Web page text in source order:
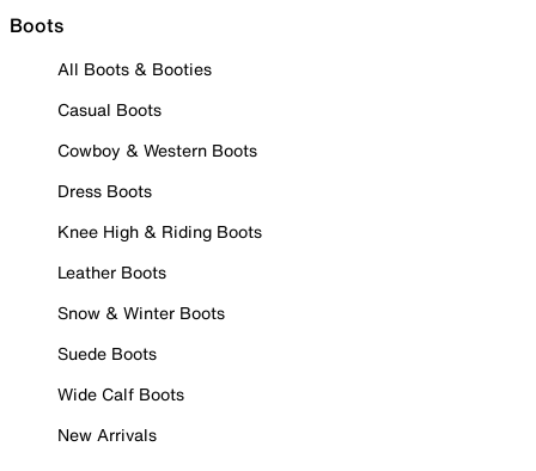
Boots
All Boots & Booties
Casual Boots
Cowboy & Western Boots
Dress Boots
Knee High & Riding Boots
Leather Boots
Snow & Winter Boots
Suede Boots
Wide Calf Boots
New Arrivals